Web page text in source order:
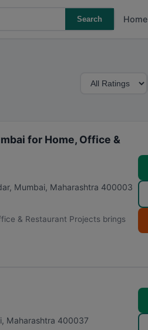
Search Home
m
R
i
B
for Home, Office &
, Mumbai, Maharashtra 400003
& Restaurant Projects brings
, Maharashtra 400037